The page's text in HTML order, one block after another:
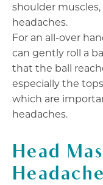
shoulder
headaches.
For an all-over
can gently roll a
that the ball
especially the
which are
headaches.
Head